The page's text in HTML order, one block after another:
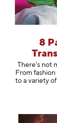
8
There's not
From
to a variety